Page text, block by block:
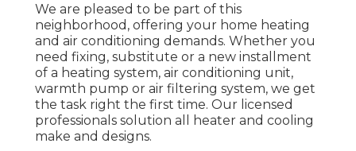
We are pleased to be part of this
neighborhood, offering your home heating
and air conditioning demands. Whether you
need fixing, substitute or a new installment
of a heating system, air conditioning unit,
warmth pump or air filtering system, we get
the task right the first time. Our licensed
professionals solution all heater and cooling
make and designs.